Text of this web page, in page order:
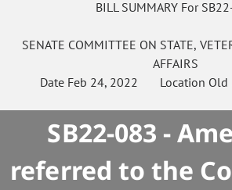
BILL SUMMARY For
SENATE COMMITTEE ON STATE,
AFFAIRS
Date Feb 24, 2022 Location Old
SB22-083 -
referred to the